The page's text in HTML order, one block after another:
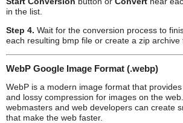
in the list.
Step 4. Wait for the conversion process to
each resulting bmp file or create a zip archive
WebP Google Image Format (.webp)
WebP is a modern image format that
and lossy compression for images on the
webmasters and web developers can create
that make the web faster.